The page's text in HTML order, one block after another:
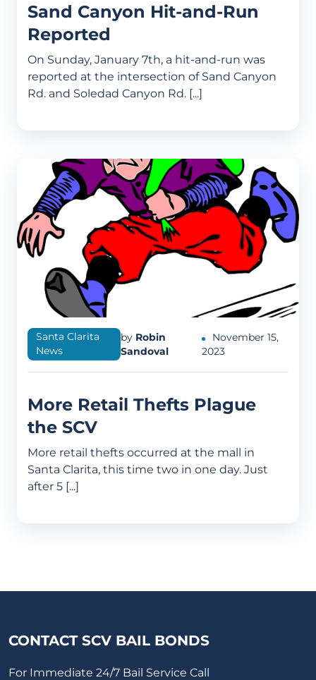
Sand Canyon Hit-and-Run
Reported
On Sunday, January 7th, a hit-and-run was
reported at the intersection of Sand Canyon
Rd. and Soledad Canyon Rd. [...]
Santa Clarita
News
by Robin
Sandoval
November 15,
2023
More Retail Thefts Plague
the SCV
More retail thefts occurred at the mall in
Santa Clarita, this time two in one day. Just
after 5 [...]
CONTACT SCV BAIL BONDS
For Immediate 24/7 Bail Service Call